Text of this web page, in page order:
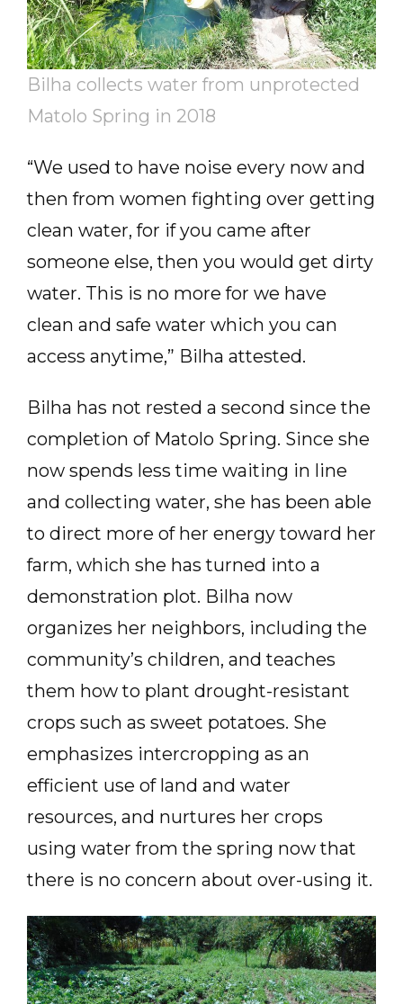
Bilha collects water from unprotected
Matolo Spring in 2018
“We used to have noise every now and
then from women fighting over getting
clean water, for if you came after
someone else, then you would get dirty
water. This is no more for we have
clean and safe water which you can
access anytime,” Bilha attested.
Bilha has not rested a second since the
completion of Matolo Spring. Since she
now spends less time waiting in line
and collecting water, she has been able
to direct more of her energy toward her
farm, which she has turned into a
demonstration plot. Bilha now
organizes her neighbors, including the
community’s children, and teaches
them how to plant drought-resistant
crops such as sweet potatoes. She
emphasizes intercropping as an
efficient use of land and water
resources, and nurtures her crops
using water from the spring now that
there is no concern about over-using it.